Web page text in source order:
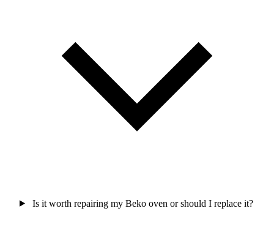
Is it worth repairing my Beko oven or should I replace it?